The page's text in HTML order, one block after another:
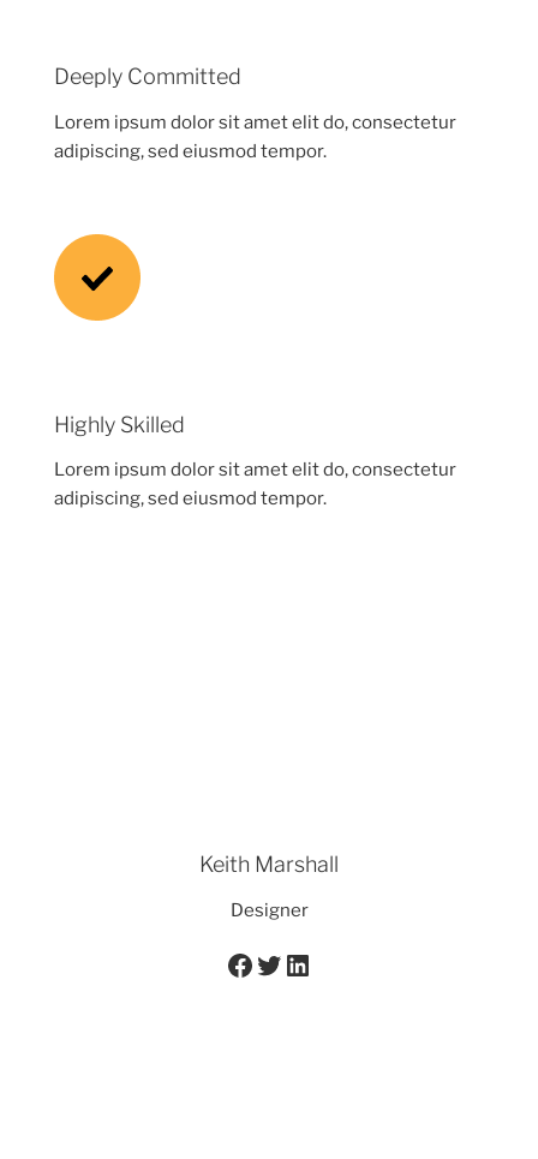
Deeply Committed
Lorem ipsum dolor sit amet elit do, consectetur
adipiscing, sed eiusmod tempor.
Highly Skilled
Lorem ipsum dolor sit amet elit do, consectetur
adipiscing, sed eiusmod tempor.
Keith Marshall
Designer
Facebook Twitter LinkedIn